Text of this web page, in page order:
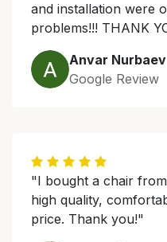
and installation were
problems!!! THANK
Anvar Nurbaev
Google Review
"I bought a chair
high quality,
price. Thank you!"